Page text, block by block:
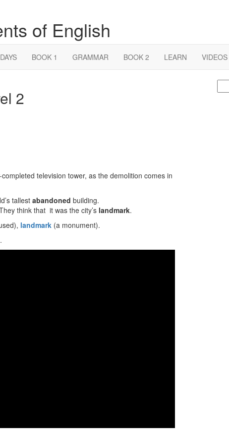
of English
DAYS BOOK 1 GRAMMAR BOOK 2 LEARN VIDEOS
2
television tower, as the demolition comes in
tallest abandoned building.
think that it was the city’s landmark.
landmark (a monument).
for: